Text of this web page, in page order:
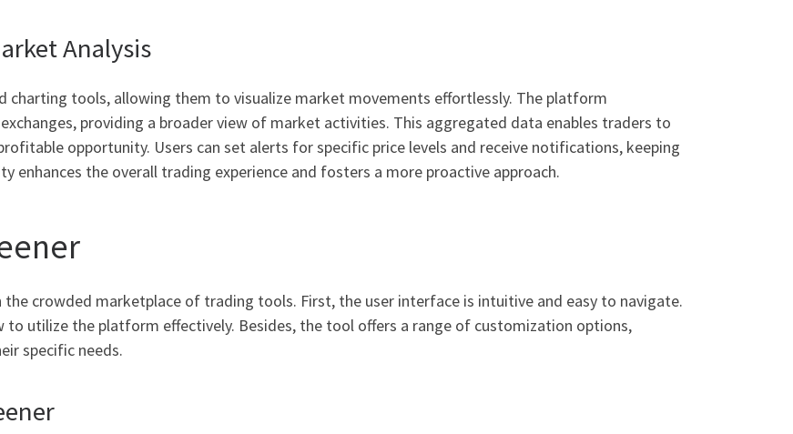
Analysis
charting tools, allowing them to visualize market movements effortlessly. The platform
providing a broader view of market activities. This aggregated data enables traders to
opportunity. Users can set alerts for specific price levels and receive notifications, keeping
enhances the overall trading experience and fosters a more proactive approach.
the crowded marketplace of trading tools. First, the user interface is intuitive and easy to navigate.
to utilize the platform effectively. Besides, the tool offers a range of customization options,
specific needs.